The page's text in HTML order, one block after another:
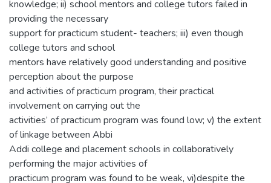
knowledge; ii) school mentors and college tutors failed in
providing the necessary
support for practicum student- teachers; iii) even though
college tutors and school
mentors have relatively good understanding and positive
perception about the purpose
and activities of practicum program, their practical
involvement on carrying out the
activities’ of practicum program was found low; v) the extent
of linkage between Abbi
Addi college and placement schools in collaboratively
performing the major activities of
practicum program was found to be weak, vi)despite the